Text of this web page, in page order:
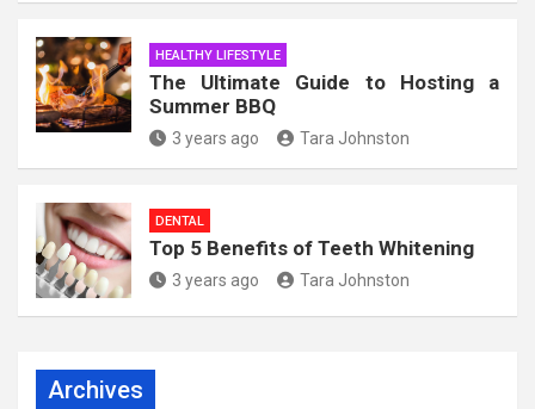
HEALTHY LIFESTYLE
The Ultimate Guide to Hosting a
Summer BBQ
3 years ago Tara Johnston
DENTAL
Top 5 Benefits of Teeth Whitening
3 years ago Tara Johnston
Archives